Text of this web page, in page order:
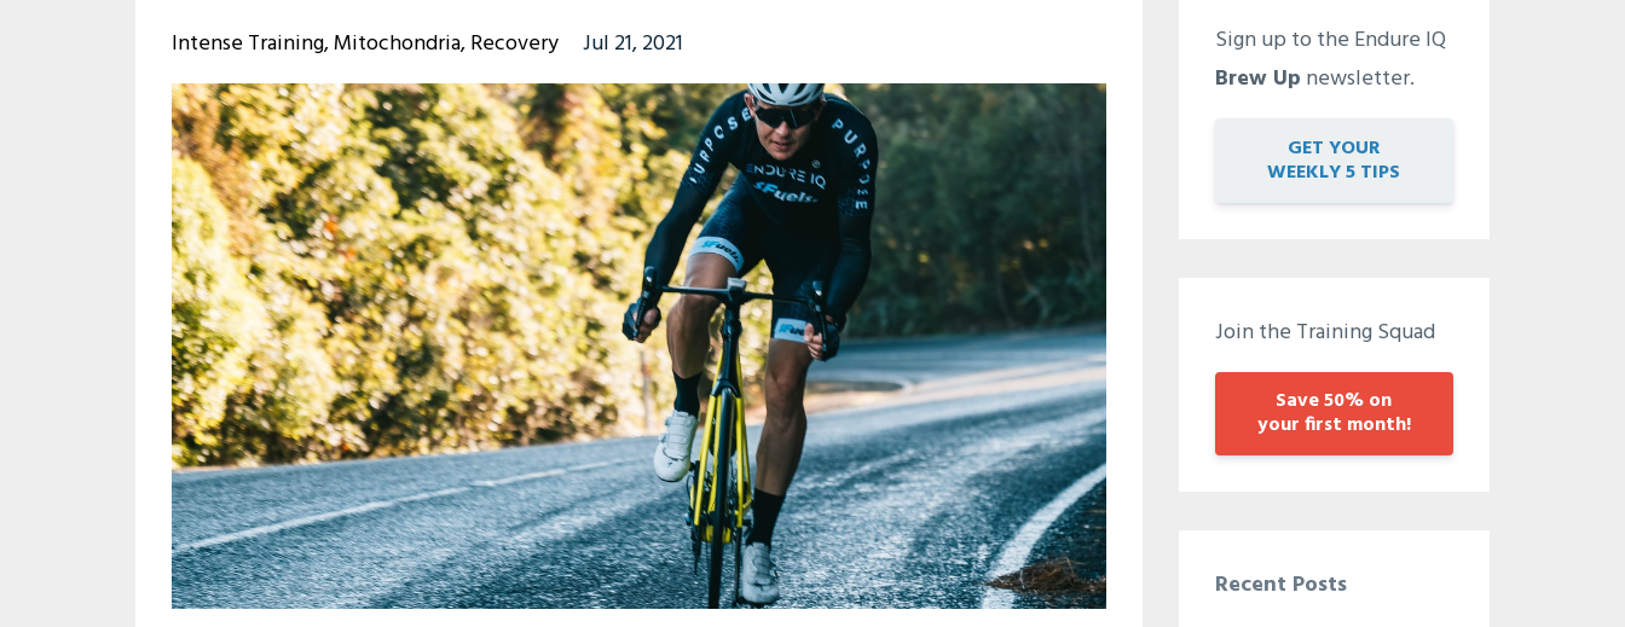
Intense Training Mitochondria Recovery Jul 21, 2021
Sign up to the Endure IQ
Brew Up newsletter.
GET YOUR
WEEKLY 5 TIPS
Join the Training Squad
Save 50% on
your first month!
Recent Posts